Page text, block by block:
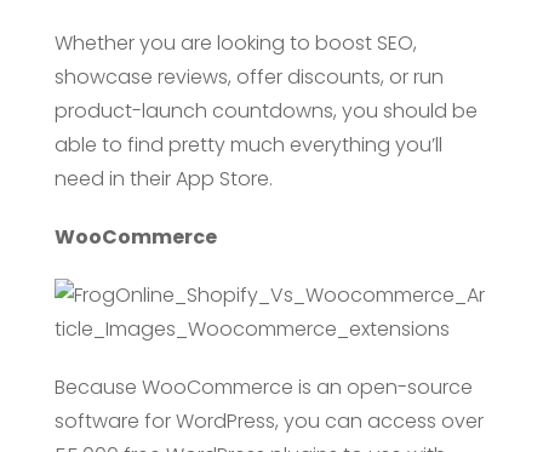
Whether you are looking to boost SEO,
showcase reviews, offer discounts, or run
product-launch countdowns, you should be
able to find pretty much everything you’ll
need in their App Store.
WooCommerce
Because WooCommerce is an open-source
software for WordPress, you can access over